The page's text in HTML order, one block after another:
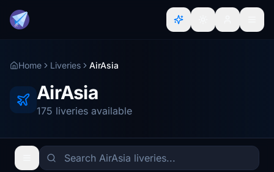
Home Liveries AirAsia
AirAsia
175 liveries available